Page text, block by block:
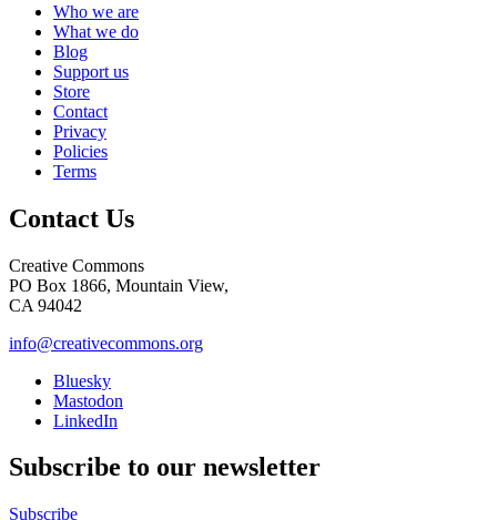
Who we are
What we do
Blog
Support us
Store
Contact
Privacy
Policies
Terms
Contact Us
Creative Commons
PO Box 1866, Mountain View,
CA 94042
info@creativecommons.org
Bluesky
Mastodon
LinkedIn
Subscribe to our newsletter
Subscribe